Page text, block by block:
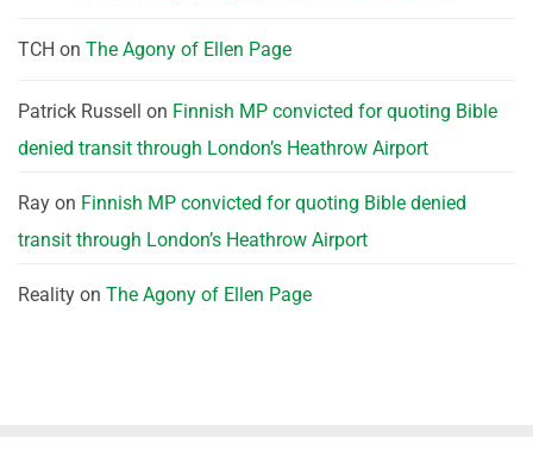
TCH on The Agony of Ellen Page
Patrick Russell on Finnish MP convicted for quoting Bible
denied transit through London’s Heathrow Airport
Ray on Finnish MP convicted for quoting Bible denied
transit through London’s Heathrow Airport
Reality on The Agony of Ellen Page